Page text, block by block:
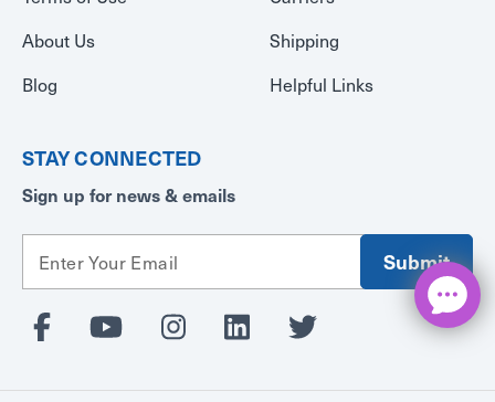
About Us
Blog
Shipping
Helpful Links
STAY CONNECTED
Sign up for news & emails
a
d